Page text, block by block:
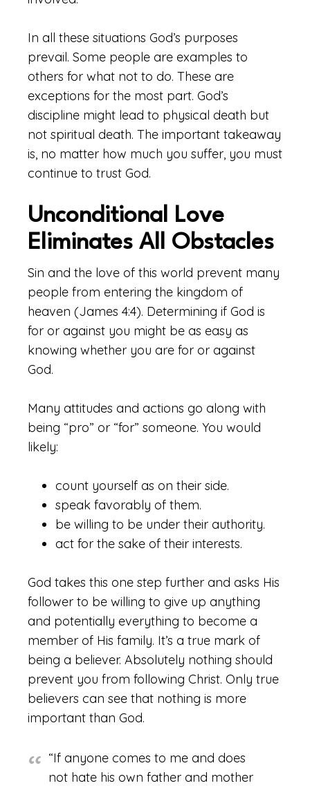
In all these situations God’s purposes
prevail. Some people are examples to
others for what not to do. These are
exceptions for the most part. God’s
discipline might lead to physical death but
not spiritual death. The important takeaway
is, no matter how much you suffer, you must
continue to trust God.
Unconditional Love
Eliminates All Obstacles
Sin and the love of this world prevent many
people from entering the kingdom of
heaven (James 4:4). Determining if God is
for or against you might be as easy as
knowing whether you are for or against
God.
Many attitudes and actions go along with
being “pro” or “for” someone. You would
likely:
count yourself as on their side.
speak favorably of them.
be willing to be under their authority.
act for the sake of their interests.
God takes this one step further and asks His
follower to be willing to give up anything
and potentially everything to become a
member of His family. It’s a true mark of
being a believer. Absolutely nothing should
prevent you from following Christ. Only true
believers can see that nothing is more
important than God.
“If anyone comes to me and does
not hate his own father and mother